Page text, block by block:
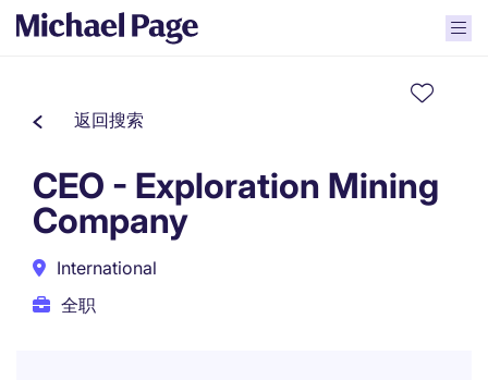
返回搜索
CEO - Exploration Mining
Company
International
全职